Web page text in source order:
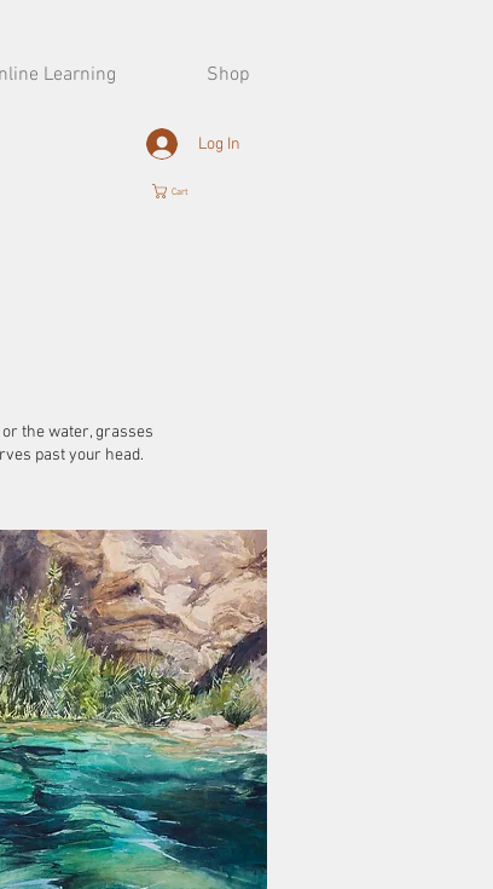
Learning Shop
Log In
Cart
the water, grasses
past your head.